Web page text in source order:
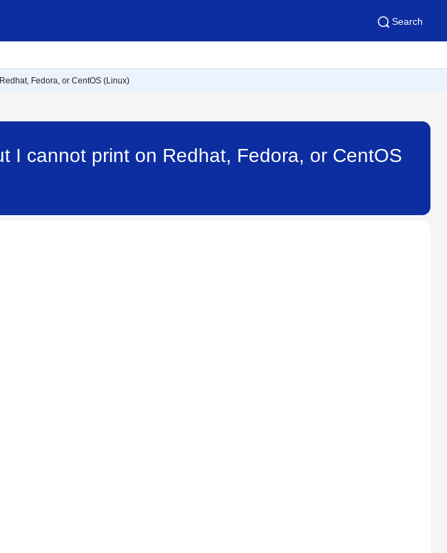
Search
Fedora, or CentOS (Linux)
I cannot print on Redhat, Fedora, or CentOS